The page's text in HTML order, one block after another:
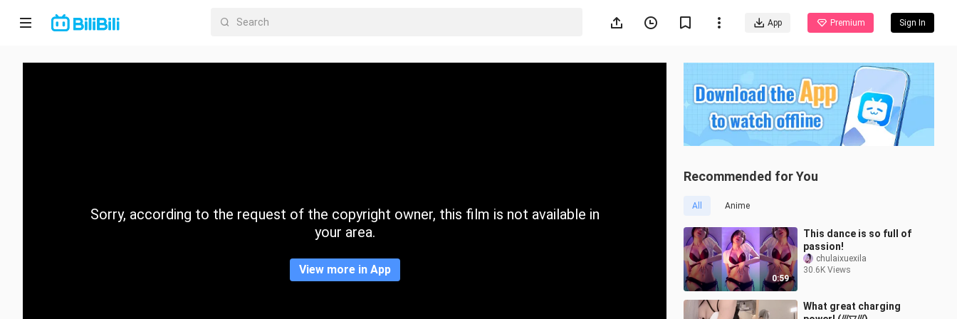
App Premium Sign In
Home
CategorySorry, according to the request of the copyright owner, this film is not available in
your area.
View more in App
Recommended for You
All Anime
0:59
This dance is so full of
passion!
chulaixuexila
30.6K Views
What great charging